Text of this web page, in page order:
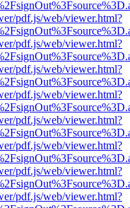
pdf.js/web/viewer.html?
pdf.js/web/viewer.html?
pdf.js/web/viewer.html?
pdf.js/web/viewer.html?
pdf.js/web/viewer.html?
pdf.js/web/viewer.html?
pdf.js/web/viewer.html?
pdf.js/web/viewer.html?